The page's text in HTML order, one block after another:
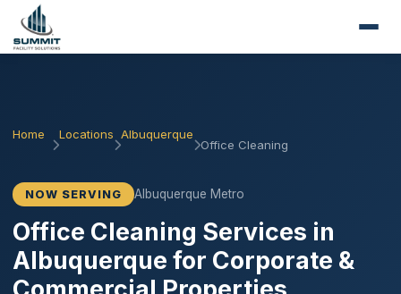
Home Locations Albuquerque
Office Cleaning
NOW SERVING Albuquerque Metro
Office Cleaning Services in
Albuquerque for Corporate &